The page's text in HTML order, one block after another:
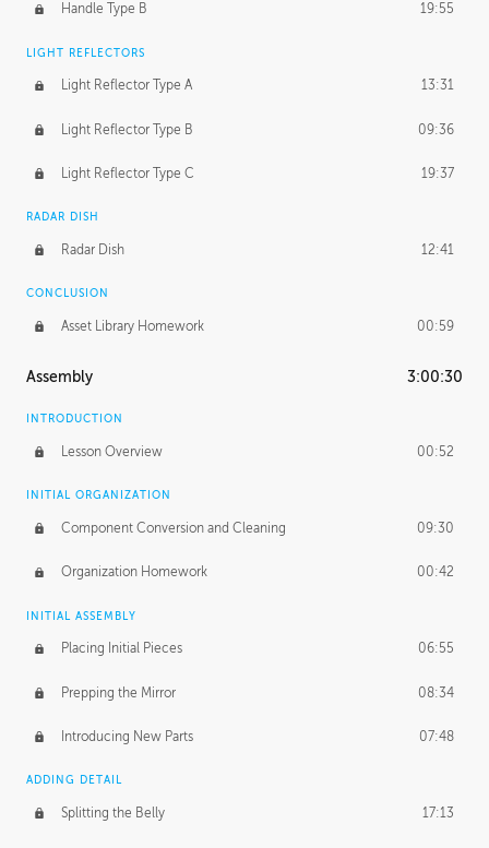
Handle Type B 19:55
LIGHT REFLECTORS
Light Reflector Type A 13:31
Light Reflector Type B 09:36
Light Reflector Type C 19:37
RADAR DISH
Radar Dish 12:41
CONCLUSION
Asset Library Homework 00:59
Assembly 3:00:30
INTRODUCTION
Lesson Overview 00:52
INITIAL ORGANIZATION
Component Conversion and Cleaning 09:30
Organization Homework 00:42
INITIAL ASSEMBLY
Placing Initial Pieces 06:55
Prepping the Mirror 08:34
Introducing New Parts 07:48
ADDING DETAIL
Splitting the Belly 17:13